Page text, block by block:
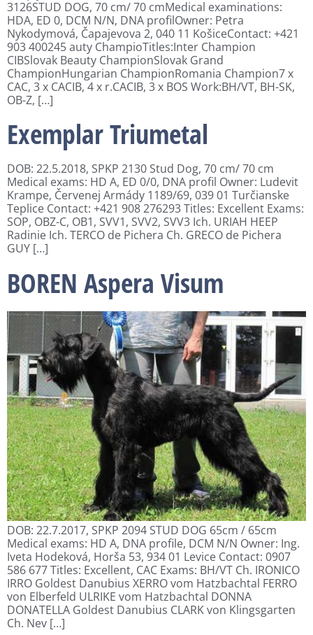
3126STUD DOG, 70 cm/ 70 cmMedical examinations:
HDA, ED 0, DCM N/N, DNA profilOwner: Petra
Nykodymová, Čapajevova 2, 040 11 KošiceContact: +421
903 400245 auty ChampioTitles:Inter Champion
CIBSlovak Beauty ChampionSlovak Grand
ChampionHungarian ChampionRomania Champion7 x
CAC, 3 x CACIB, 4 x r.CACIB, 3 x BOS Work:BH/VT, BH-SK,
OB-Z, […]
Exemplar Triumetal
DOB: 22.5.2018, SPKP 2130 Stud Dog, 70 cm/ 70 cm
Medical exams: HD A, ED 0/0, DNA profil Owner: Ludevit
Krampe, Červenej Armády 1189/69, 039 01 Turčianske
Teplice Contact: +421 908 276293 Titles: Excellent Exams:
SOP, OBZ-C, OB1, SVV1, SVV2, SVV3 Ich. URIAH HEEP
Radinie Ich. TERCO de Pichera Ch. GRECO de Pichera
GUY […]
BOREN Aspera Visum
DOB: 22.7.2017, SPKP 2094 STUD DOG 65cm / 65cm
Medical exams: HD A, DNA profile, DCM N/N Owner: Ing.
Iveta Hodeková, Horša 53, 934 01 Levice Contact: 0907
586 677 Titles: Excellent, CAC Exams: BH/VT Ch. IRONICO
IRRO Goldest Danubius XERRO vom Hatzbachtal FERRO
von Elberfeld ULRIKE vom Hatzbachtal DONNA
DONATELLA Goldest Danubius CLARK von Klingsgarten
Ch. Nev […]